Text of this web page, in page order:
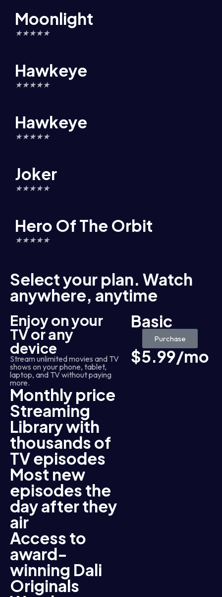
Moonlight
★★★★★
Hawkeye
★★★★★
Hawkeye
★★★★★
Joker
★★★★★
Hero Of The Orbit
★★★★★
Select your plan. Watch
anywhere, anytime
Enjoy on your
TV or any
device
Stream unlimited movies and TV
shows on your phone, tablet,
laptop, and TV without paying
more.
Monthly price
Streaming
Library with
thousands of
TV episodes
Most new
episodes the
day after they
air
Access to
award-
winning Dali
Originals
Basic
Purchase
$5.99/mo